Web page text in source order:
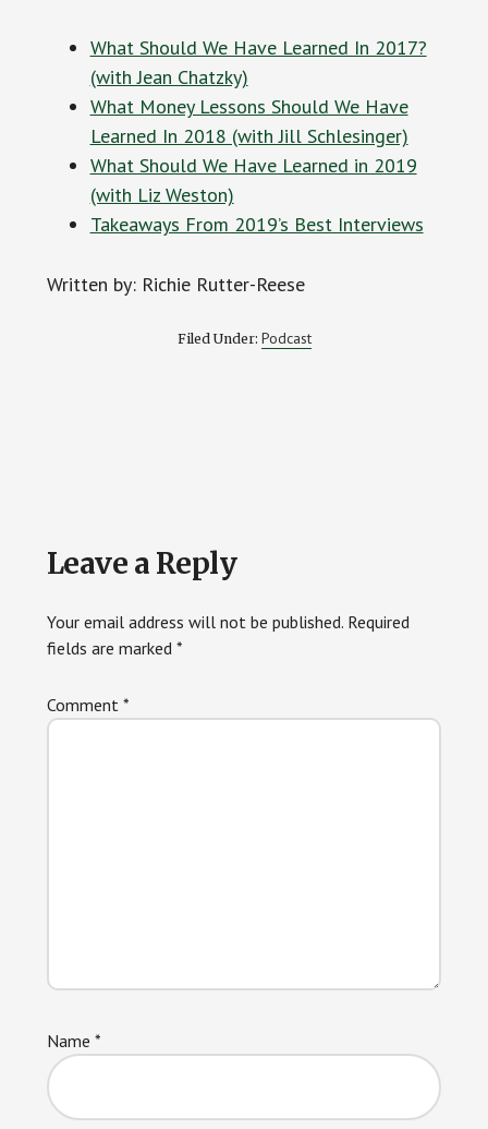
What Should We Have Learned In 2017?
(with Jean Chatzky)
What Money Lessons Should We Have
Learned In 2018 (with Jill Schlesinger)
What Should We Have Learned in 2019
(with Liz Weston)
Takeaways From 2019’s Best Interviews
Written by: Richie Rutter-Reese
Filed Under: Podcast
Reader
Leave a Reply
Your email address will not be published. Required
fields are marked *
Comment *
Name *